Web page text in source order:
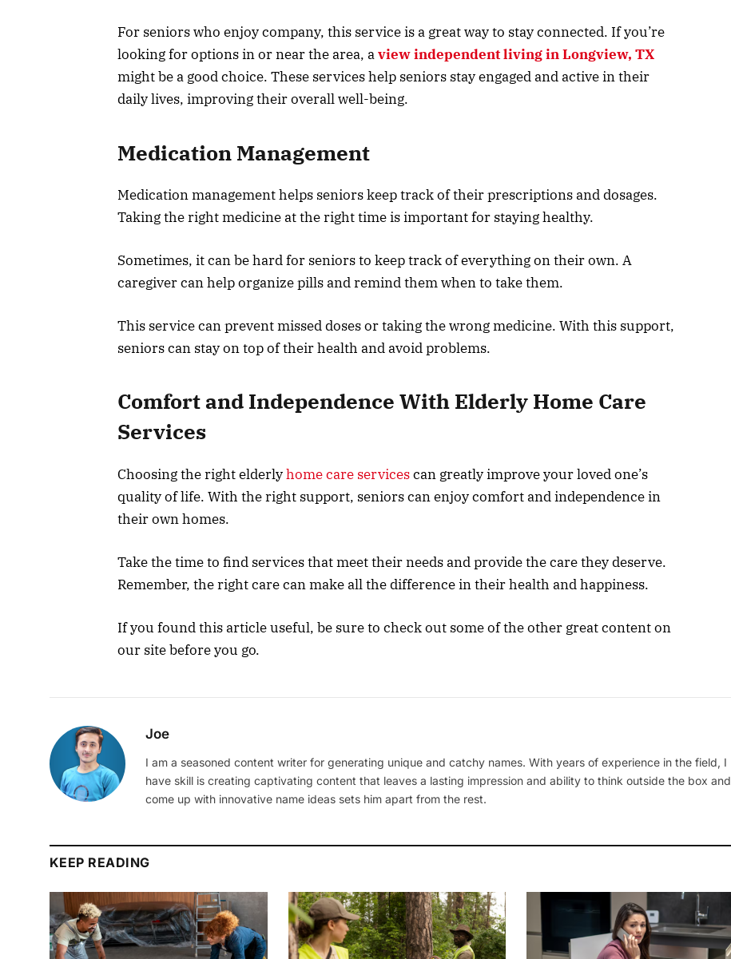
For seniors who enjoy company, this service is a great way to stay connected. If you’re
looking for options in or near the area, aview independent living in Longview, TX
might be a good choice. These services help seniors stay engaged and active in their
daily lives, improving their overall well-being.
Medication Management
Medication management helps seniors keep track of their prescriptions and dosages.
Taking the right medicine at the right time is important for staying healthy.
Sometimes, it can be hard for seniors to keep track of everything on their own. A
caregiver can help organize pills and remind them when to take them.
This service can prevent missed doses or taking the wrong medicine. With this support,
seniors can stay on top of their health and avoid problems.
Comfort and Independence With Elderly Home Care
Services
Choosing the right elderlyhome care servicescan greatly improve your loved one’s
quality of life. With the right support, seniors can enjoy comfort and independence in
their own homes.
Take the time to find services that meet their needs and provide the care they deserve.
Remember, the right care can make all the difference in their health and happiness.
If you found this article useful, be sure to check out some of the other great content on
our site before you go.
Joe
I am a seasoned content writer for generating unique and catchy names. With years of experience in the field, I
have skill is creating captivating content that leaves a lasting impression and ability to think outside the box and
come up with innovative name ideas sets him apart from the rest.
KEEP READING